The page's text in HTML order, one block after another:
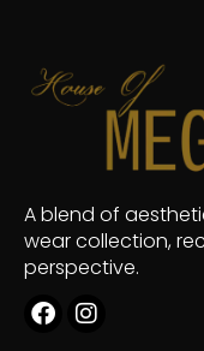
A blend of
wear collection,
perspective.